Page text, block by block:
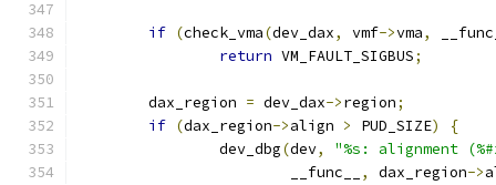
if (check_vma(dev_dax, vmf->vma,
return VM_FAULT_SIGBUS;
	dax_region
= dev_dax->region;
if (dax_region->align > PUD_SIZE)
{
		dev_dbg
(dev,
"%s: alignment
			__func__
, dax_region->